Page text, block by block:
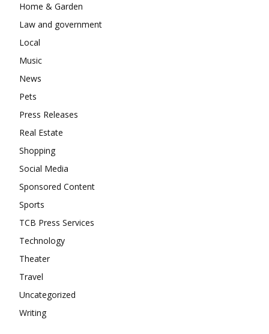
Home & Garden
Law and government
Local
Music
News
Pets
Press Releases
Real Estate
Shopping
Social Media
Sponsored Content
Sports
TCB Press Services
Technology
Theater
Travel
Uncategorized
Writing